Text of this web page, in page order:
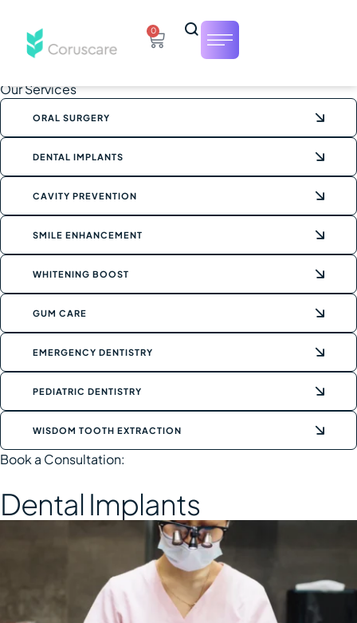
0
Our Services
ORAL SURGERY
DENTAL IMPLANTS
CAVITY PREVENTION
SMILE ENHANCEMENT
WHITENING BOOST
GUM CARE
EMERGENCY DENTISTRY
PEDIATRIC DENTISTRY
WISDOM TOOTH EXTRACTION
Book a Consultation:
Dental Implants